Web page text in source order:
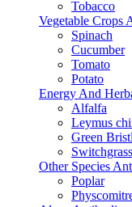
Tobacco
Vegetable Crops
Spinach
Cucumber
Tomato
Potato
Energy And
Alfalfa
Leymus
Green
Switchgrass
Other Species
Poplar